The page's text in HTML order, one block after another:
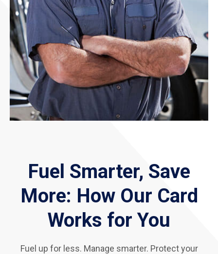
Fuel Smarter, Save
More: How Our Card
Works for You
Fuel up for less. Manage smarter. Protect your